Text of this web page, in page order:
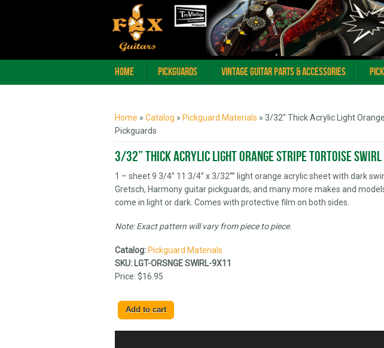
Home Pickguards Vintage Guitar Parts & Accessories
Home » Catalog » Pickguard Materials » 3/32” Thick Acrylic Light
Pickguards
3/32” Thick Acrylic Light Orange Stripe Tortoise
1 – sheet 9 3/4” 11 3/4” x 3/32”” light orange acrylic sheet with dark
Gretsch, Harmony guitar pickguards, and many more makes and
come in light or dark. Comes with protective film on both sides.
Note: Exact pattern will vary from piece to piece.
Catalog:Pickguard Materials
SKU: LGT-ORSNGE SWIRL-9X11
Price: $16.95